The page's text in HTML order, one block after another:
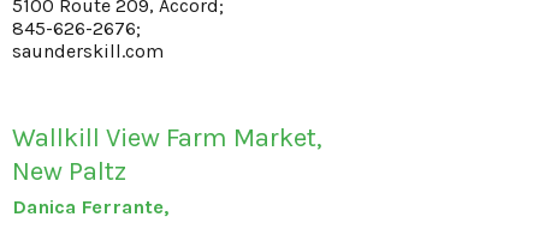
5100 Route 209, Accord;
845-626-2676;
saunderskill.com
Wallkill View Farm Market,
New Paltz
Danica Ferrante,